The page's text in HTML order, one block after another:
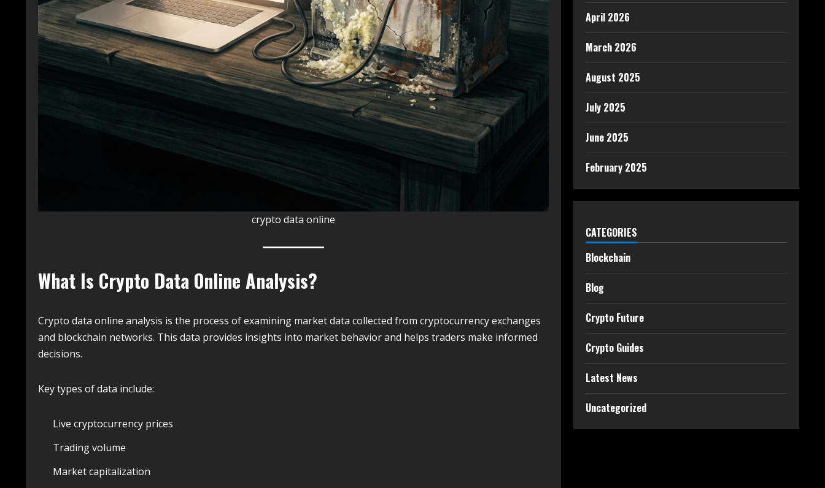
crypto data online
What Is Crypto Data Online Analysis?
Crypto data online analysis is the process of examining market data collected from cryptocurrency exchanges
and blockchain networks. This data provides insights into market behavior and helps traders make informed
decisions.
Key types of data include:
Live cryptocurrency prices
Trading volume
Market capitalization
April 2026
March 2026
August 2025
July 2025
June 2025
February 2025
CATEGORIES
Blockchain
Blog
Crypto Future
Crypto Guides
Latest News
Uncategorized